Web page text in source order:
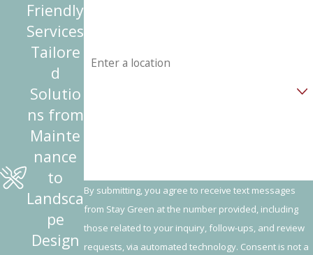
By submitting, you agree to receive text messages
from Stay Green at the number provided, including
those related to your inquiry, follow-ups, and review
requests, via automated technology. Consent is not a
Friendly
Services
Tailore
d
Solutio
ns from
Mainte
nance
to
Landsca
pe
Design